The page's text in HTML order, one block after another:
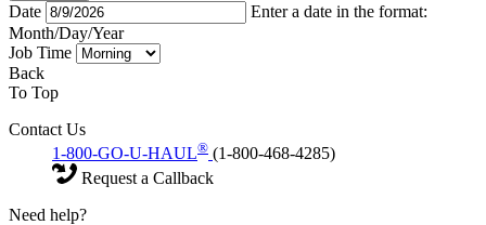
Date
Enter a date in the format:
Month/Day/Year
Job Time
Back
To Top
Contact Us
1-800-GO-U-HAUL® (1-800-468-4285)
Request a Callback
Need help?